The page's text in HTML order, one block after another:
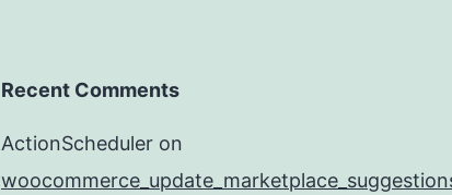
Recent Comments
ActionScheduler on